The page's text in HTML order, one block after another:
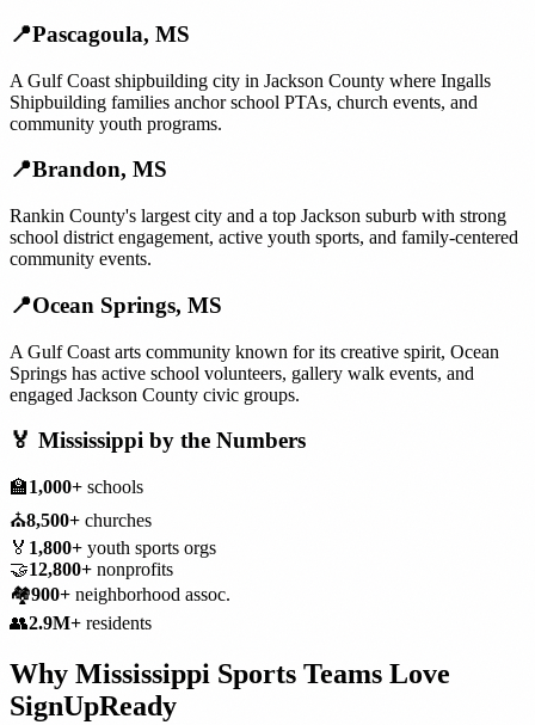
📍Pascagoula, MS
A Gulf Coast shipbuilding city in Jackson County where Ingalls
Shipbuilding families anchor school PTAs, church events, and
community youth programs.
📍Brandon, MS
Rankin County's largest city and a top Jackson suburb with strong
school district engagement, active youth sports, and family-centered
community events.
📍Ocean Springs, MS
A Gulf Coast arts community known for its creative spirit, Ocean
Springs has active school volunteers, gallery walk events, and
engaged Jackson County civic groups.
🏅 Mississippi by the Numbers
🏫1,000+ schools
⛪8,500+ churches
🏅 1,800+ youth sports orgs
🤝12,800+ nonprofits
🏘️900+ neighborhood assoc.
👥2.9M+ residents
Why Mississippi Sports Teams Love
SignUpReady